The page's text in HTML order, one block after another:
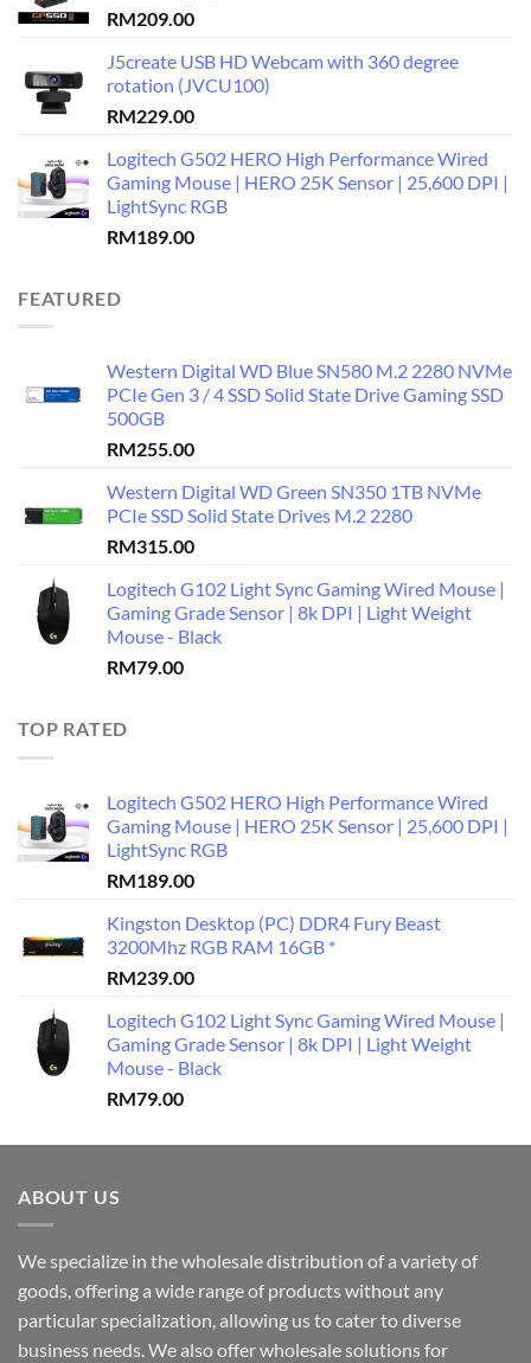
RM209.00
J5create USB HD Webcam with 360 degree
rotation (JVCU100)
RM229.00
Logitech G502 HERO High Performance Wired
Gaming Mouse | HERO 25K Sensor | 25,600 DPI |
LightSync RGB
RM189.00
FEATURED
Western Digital WD Blue SN580 M.2 2280 NVMe
PCIe Gen 3 / 4 SSD Solid State Drive Gaming SSD
500GB
RM255.00
Western Digital WD Green SN350 1TB NVMe
PCIe SSD Solid State Drives M.2 2280
RM315.00
Logitech G102 Light Sync Gaming Wired Mouse |
Gaming Grade Sensor | 8k DPI | Light Weight
Mouse - Black
RM79.00
TOP RATED
Logitech G502 HERO High Performance Wired
Gaming Mouse | HERO 25K Sensor | 25,600 DPI |
LightSync RGB
RM189.00
Kingston Desktop (PC) DDR4 Fury Beast
3200Mhz RGB RAM 16GB *
RM239.00
Logitech G102 Light Sync Gaming Wired Mouse |
Gaming Grade Sensor | 8k DPI | Light Weight
Mouse - Black
RM79.00
ABOUT US
We specialize in the wholesale distribution of a variety of
goods, offering a wide range of products without any
particular specialization, allowing us to cater to diverse
business needs. We also offer wholesale solutions for